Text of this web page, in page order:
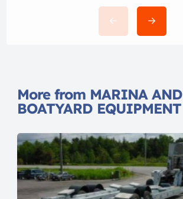
More from MARINA AND
BOATYARD EQUIPMENT